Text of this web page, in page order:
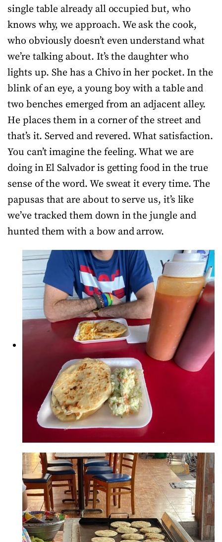
single table already all occupied but, who
knows why, we approach. We ask the cook,
who obviously doesn’t even understand what
we’re talking about. It’s the daughter who
lights up. She has a Chivo in her pocket. In the
blink of an eye, a young boy with a table and
two benches emerged from an adjacent alley.
He places them in a corner of the street and
that’s it. Served and revered. What satisfaction.
You can’t imagine the feeling. What we are
doing in El Salvador is getting food in the true
sense of the word. We sweat it every time. The
papusas that are about to serve us, it’s like
we’ve tracked them down in the jungle and
hunted them with a bow and arrow.